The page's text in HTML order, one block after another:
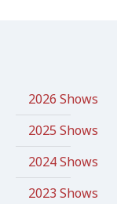
2026 Shows
2025 Shows
2024 Shows
2023 Shows